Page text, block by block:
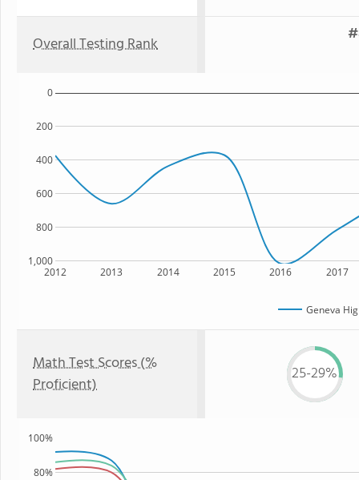
Overall Testing Rank
2012 2013 2014 2015 2016 2017
1,000
800
600
400
200
0
Geneva
Math Test Scores (%
Proficient)
25-29%
80%
100%